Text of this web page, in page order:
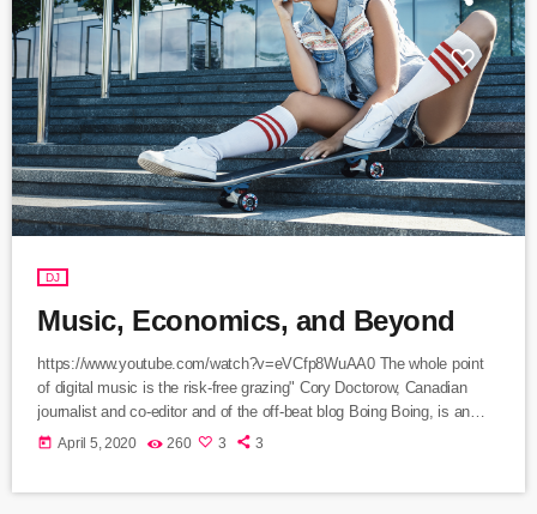
DJ
Music, Economics, and Beyond
https://www.youtube.com/watch?v=eVCfp8WuAA0 The whole point
of digital music is the risk-free grazing" Cory Doctorow, Canadian
journalist and co-editor and of the off-beat blog Boing Boing, is an
activist in favor of liberalizing copyright laws and a proponent of the
today April 5, 2020 260 3 3